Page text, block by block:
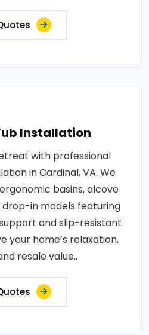
Installation
with professional
in Cardinal, VA. We
basins, alcove
in models featuring
and slip-resistant
your home’s relaxation,
resale value..